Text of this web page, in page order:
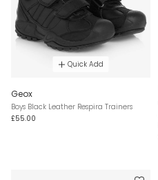
Quick Add
Geox
Boys Black Leather Respira Trainers
£55.00